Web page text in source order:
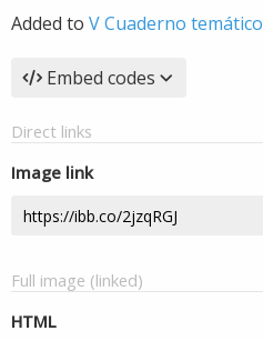
Added to V Cuaderno temático
Embed codes
Direct links
Image link
Full image (linked)
HTML